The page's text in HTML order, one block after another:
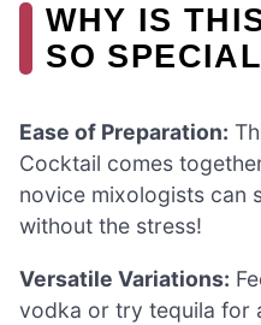
WHY IS
SO
Ease of Preparation:
Cocktail comes
novice mixologists can
without the stress!
Versatile Variations:
vodka or try tequila